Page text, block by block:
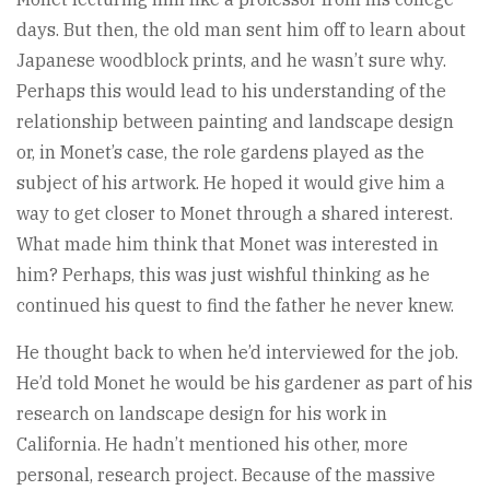
days. But then, the old man sent him off to learn about
Japanese woodblock prints, and he wasn’t sure why.
Perhaps this would lead to his understanding of the
relationship between painting and landscape design
or, in Monet’s case, the role gardens played as the
subject of his artwork. He hoped it would give him a
way to get closer to Monet through a shared interest.
What made him think that Monet was interested in
him? Perhaps, this was just wishful thinking as he
continued his quest to find the father he never knew.
He thought back to when he’d interviewed for the job.
He’d told Monet he would be his gardener as part of his
research on landscape design for his work in
California. He hadn’t mentioned his other, more
personal, research project. Because of the massive